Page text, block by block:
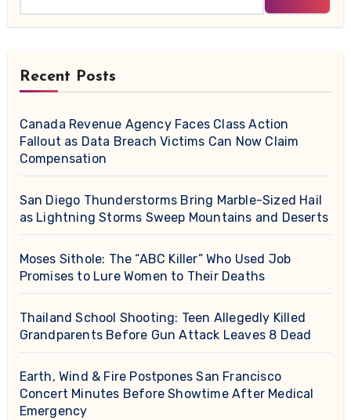
Recent Posts
Canada Revenue Agency Faces Class Action
Fallout as Data Breach Victims Can Now Claim
Compensation
San Diego Thunderstorms Bring Marble-Sized Hail
as Lightning Storms Sweep Mountains and Deserts
Moses Sithole: The “ABC Killer” Who Used Job
Promises to Lure Women to Their Deaths
Thailand School Shooting: Teen Allegedly Killed
Grandparents Before Gun Attack Leaves 8 Dead
Earth, Wind & Fire Postpones San Francisco
Concert Minutes Before Showtime After Medical
Emergency